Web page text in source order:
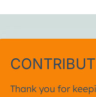
Thank you for